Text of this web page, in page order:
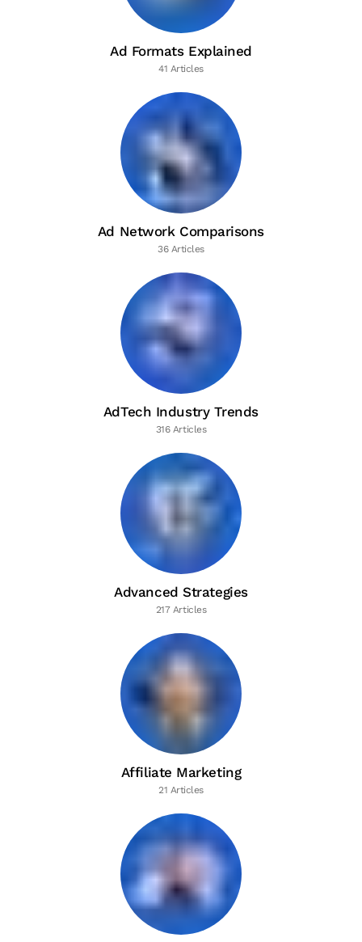
Ad Formats Explained
41 Articles
Ad Network Comparisons
36 Articles
AdTech Industry Trends
316 Articles
Advanced Strategies
217 Articles
Affiliate Marketing
21 Articles